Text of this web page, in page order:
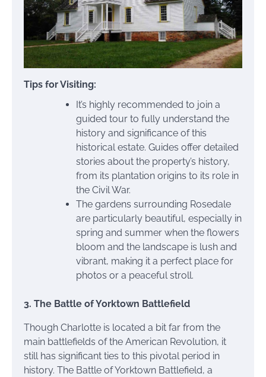
Tips for Visiting:
It’s highly recommended to join a
guided tour to fully understand the
history and significance of this
historical estate. Guides offer detailed
stories about the property’s history,
from its plantation origins to its role in
the Civil War.
The gardens surrounding Rosedale
are particularly beautiful, especially in
spring and summer when the flowers
bloom and the landscape is lush and
vibrant, making it a perfect place for
photos or a peaceful stroll.
3. The Battle of Yorktown Battlefield
Though Charlotte is located a bit far from the
main battlefields of the American Revolution, it
still has significant ties to this pivotal period in
history. The Battle of Yorktown Battlefield, a